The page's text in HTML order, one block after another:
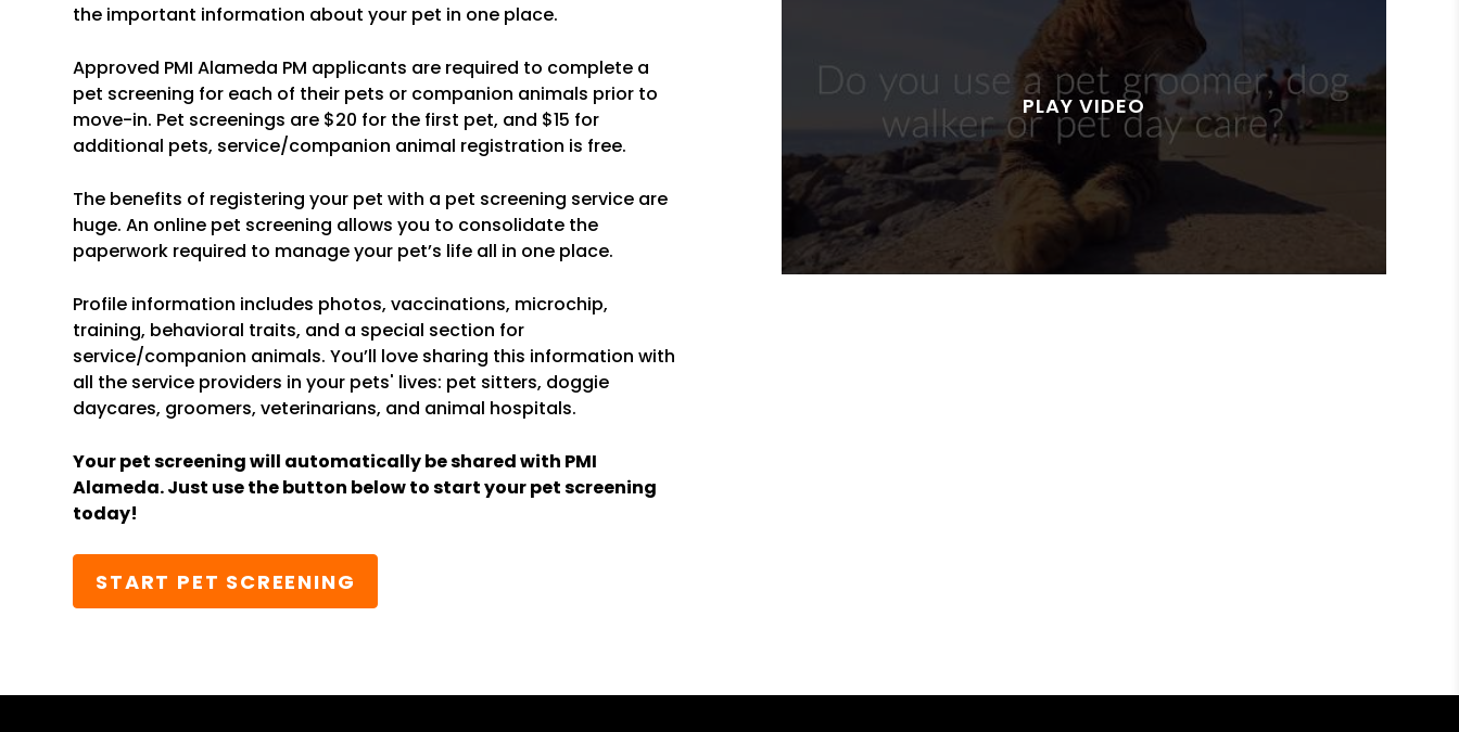
the important information about your pet in one place.
Approved PMI Alameda PM applicants are required to complete a
pet screening for each of their pets or companion animals prior to
move-in. Pet screenings are $20 for the first pet, and $15 for
additional pets, service/companion animal registration is free.
The benefits of registering your pet with a pet screening service are
huge. An online pet screening allows you to consolidate the
paperwork required to manage your pet’s life all in one place.
Profile information includes photos, vaccinations, microchip,
training, behavioral traits, and a special section for
service/companion animals. You’ll love sharing this information with
all the service providers in your pets' lives: pet sitters, doggie
daycares, groomers, veterinarians, and animal hospitals.
Your pet screening will automatically be shared with PMI
Alameda. Just use the button below to start your pet screening
today!
START PET SCREENING